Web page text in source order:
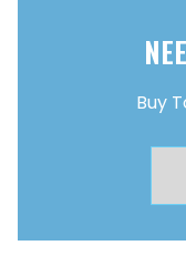
Buy